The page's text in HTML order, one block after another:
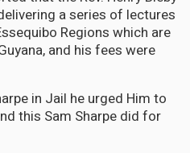
a series of lectures
Regions which are
and his fees were
in Jail he urged Him to
this Sam Sharpe did for